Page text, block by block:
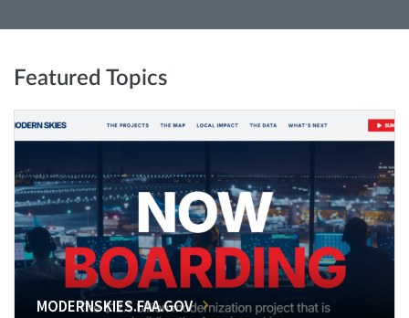
Featured Topics
MODERNSKIES.FAA.GOV